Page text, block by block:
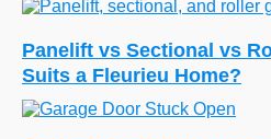
Panelift vs Sectional vs
Suits a Fleurieu Home?